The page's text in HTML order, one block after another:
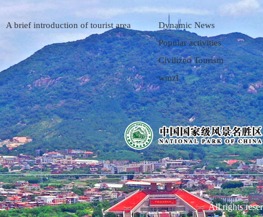
A brief introduction of tourist area
Dynamic News
Popular activities
Civilized Tourism
wmzl
All rights